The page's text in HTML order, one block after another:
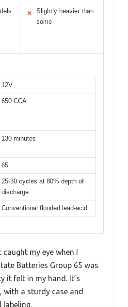
✕
Slightly heavier than
some
12V
650 CCA
130 minutes
65
25-30 cycles at 80% depth of
discharge
Conventional flooded lead-acid
my eye when I
Batteries Group 65 was
it felt in my hand. It’s
with a sturdy case and
labeling.